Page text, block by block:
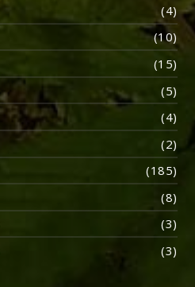
(4)
(10)
(15)
(5)
(4)
(2)
(185)
(8)
(3)
(3)